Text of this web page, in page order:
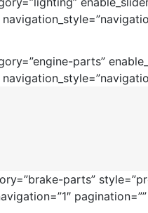
parts”
parts”